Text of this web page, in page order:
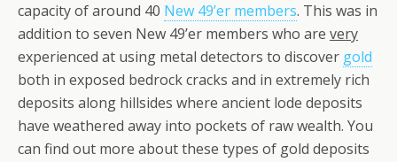
capacity of around 40 New 49’er members. This was in
addition to seven New 49’er members who are very
experienced at using metal detectors to discover gold
both in exposed bedrock cracks and in extremely rich
deposits along hillsides where ancient lode deposits
have weathered away into pockets of raw wealth. You
can find out more about these types of gold deposits